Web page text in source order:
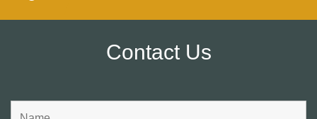
Contact Us